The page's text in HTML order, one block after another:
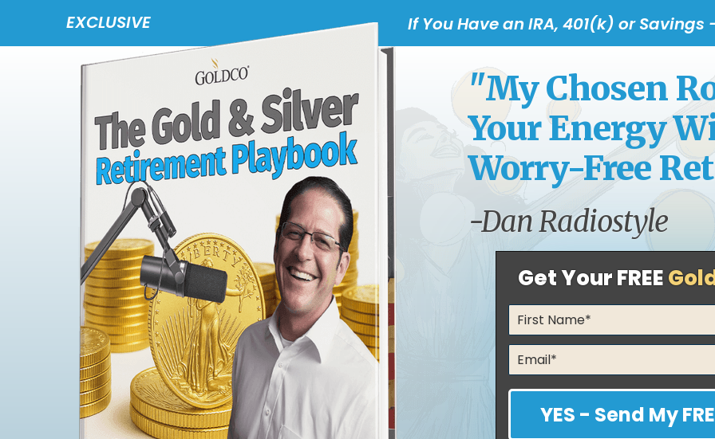
Get Your FREE
YES - Send My
If You Have an IRA, 401(k) or
"My Chosen
Your Energy
Worry-Free
-Dan Radiostyle
EXCLUSIVE